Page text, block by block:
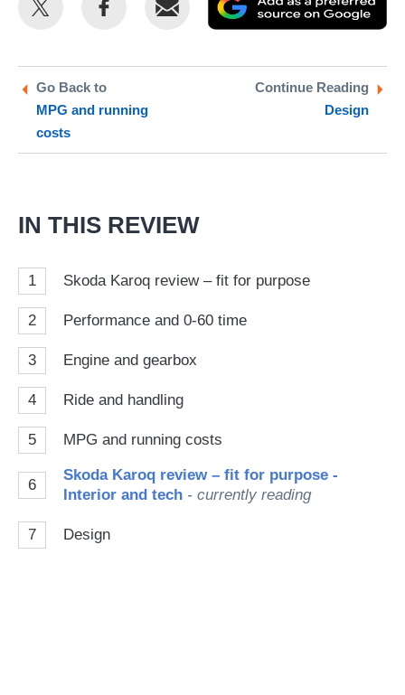
Twitter
as
Go Back to
MPG and running
costs
Continue Reading
Design
IN THIS REVIEW
1 Skoda Karoq review – fit for purpose
2 Performance and 0-60 time
3 Engine and gearbox
4 Ride and handling
5 MPG and running costs
6
Skoda Karoq review – fit for purpose -
Interior and tech - currently reading
7 Design